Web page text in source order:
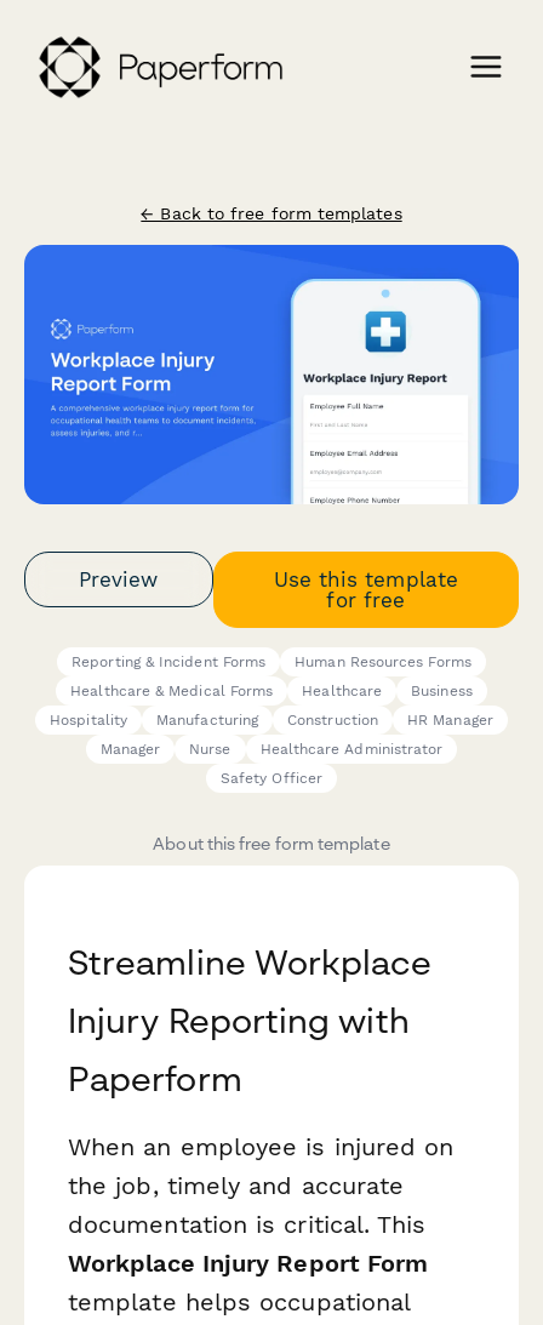
← Back to free form templates
Preview
Use this template
for free
Reporting & Incident Forms
Human Resources Forms
Healthcare & Medical Forms
Healthcare
Business
Hospitality
Manufacturing Construction
HR Manager
Manager
Nurse
Healthcare Administrator
Safety Officer
About this free form template
Streamline Workplace
Injury Reporting with
Paperform
When an employee is injured on
the job, timely and accurate
documentation is critical. This
Workplace Injury Report Form
template helps occupational